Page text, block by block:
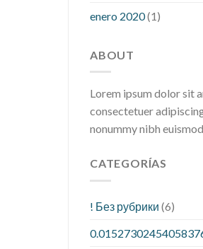
enero 2020(1)
ABOUT
Lorem ipsum dolor sit
consectetuer
nonummy nibh
CATEGORÍAS
! Без рубрики (6)